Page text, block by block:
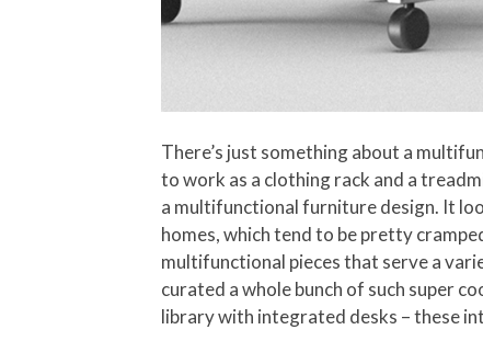
There’s just something about a
to work as a clothing rack and a
a multifunctional furniture design. It
homes, which tend to be pretty
multifunctional pieces that serve a
curated a whole bunch of such super
library with integrated desks – these